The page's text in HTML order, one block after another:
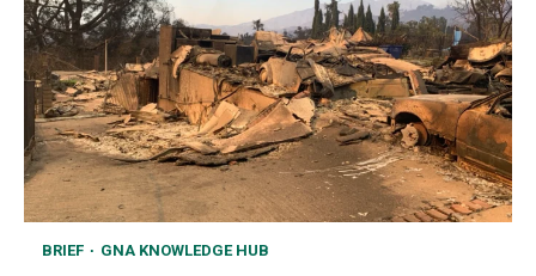
BRIEF GNA KNOWLEDGE HUB